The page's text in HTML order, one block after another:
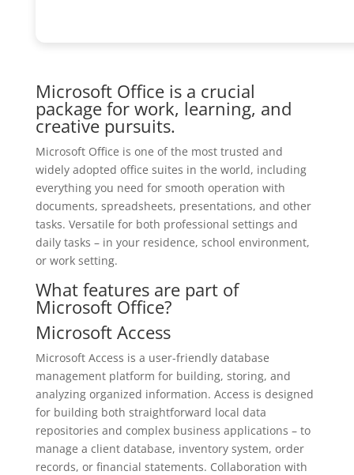
Microsoft Office is a crucial
package for work, learning, and
creative pursuits.
Microsoft Office is one of the most trusted and
widely adopted office suites in the world, including
everything you need for smooth operation with
documents, spreadsheets, presentations, and other
tasks. Versatile for both professional settings and
daily tasks – in your residence, school environment,
or work setting.
What features are part of
Microsoft Office?
Microsoft Access
Microsoft Access is a user-friendly database
management platform for building, storing, and
analyzing organized information. Access is designed
for building both straightforward local data
repositories and complex business applications – to
manage a client database, inventory system, order
records, or financial statements. Collaboration with